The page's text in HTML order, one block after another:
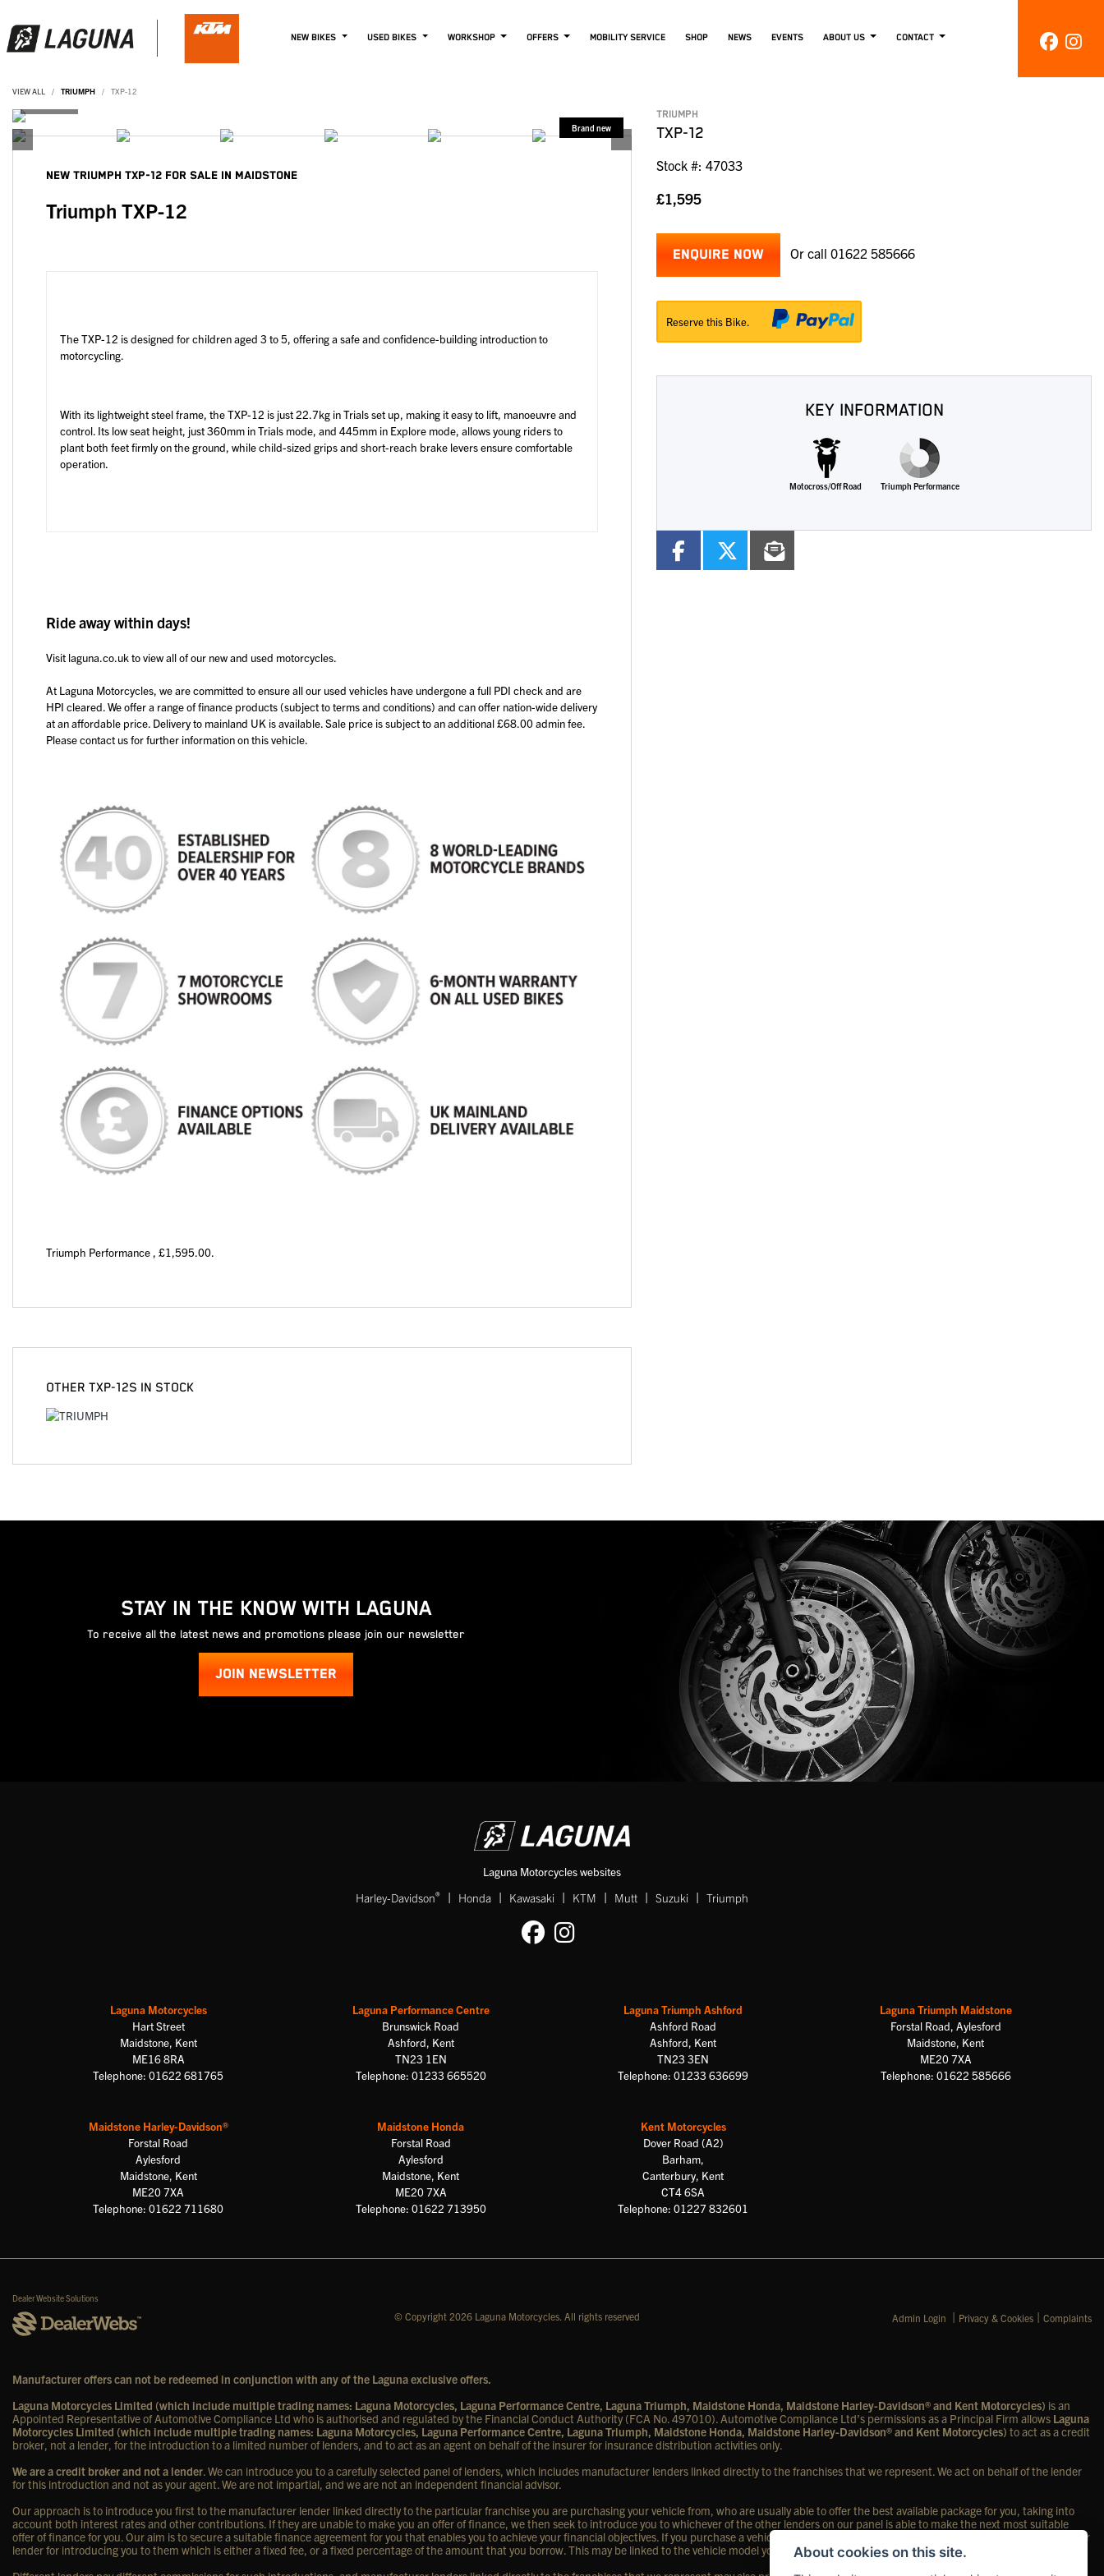
NEW BIKES USED BIKES WORKSHOP OFFERS MOBILITY SERVICE SHOP NEWS EVENTS ABOUT US CONTACT
VIEW ALL TRIUMPH TXP-12
NEW TRIUMPH TXP-12 FOR SALE IN MAIDSTONE
Triumph TXP-12
The TXP-12 is designed for children aged 3 to 5, offering a safe and confidence-building introduction to
motorcycling.
With its lightweight steel frame, the TXP-12 is just 22.7kg in Trials set up, making it easy to lift, manoeuvre and
control. Its low seat height, just 360mm in Trials mode, and 445mm in Explore mode, allows young riders to
plant both feet firmly on the ground, while child-sized grips and short-reach brake levers ensure comfortable
operation.
Ride away within days!
Visit laguna.co.uk to view all of our new and used motorcycles.
At Laguna Motorcycles, we are committed to ensure all our used vehicles have undergone a full PDI check and are
HPI cleared. We offer a range of finance products (subject to terms and conditions) and can offer nation-wide delivery
at an affordable price. Delivery to mainland UK is available. Sale price is subject to an additional £68.00 admin fee.
Please contact us for further information on this vehicle.
Triumph Performance , £1,595.00.
OTHER TXP-12S IN STOCK
TRIUMPH
TXP-12
Stock #: 47033
£1,595
ENQUIRE NOW Or call 01622 585666
Reserve this Bike.
KEY INFORMATION
Type
Motocross/Off Road
Colour
Triumph Performance
STAY IN THE KNOW WITH LAGUNA
To receive all the latest news and promotions please join our newsletter
JOIN NEWSLETTER
Laguna Motorcycles websites
Harley-Davidson® | Honda | Kawasaki | KTM | Mutt | Suzuki | Triumph
Laguna Motorcycles
Hart Street
Maidstone, Kent
ME16 8RA
Telephone: 01622 681765
Laguna Performance Centre
Brunswick Road
Ashford, Kent
TN23 1EN
Telephone: 01233 665520
Laguna Triumph Ashford
Ashford Road
Ashford, Kent
TN23 3EN
Telephone: 01233 636699
Laguna Triumph Maidstone
Forstal Road, Aylesford
Maidstone, Kent
ME20 7XA
Telephone: 01622 585666
Maidstone Harley-Davidson®
Forstal Road
Aylesford
Maidstone, Kent
ME20 7XA
Telephone: 01622 711680
Maidstone Honda
Forstal Road
Aylesford
Maidstone, Kent
ME20 7XA
Telephone: 01622 713950
Kent Motorcycles
Dover Road (A2)
Barham,
Canterbury, Kent
CT4 6SA
Telephone: 01227 832601
Dealer Website Solutions
© Copyright 2026 Laguna Motorcycles. All rights reserved Admin Login | Privacy & Cookies | Complaints
Manufacturer offers can not be redeemed in conjunction with any of the Laguna exclusive offers.
Laguna Motorcycles Limited (which include multiple trading names: Laguna Motorcycles, Laguna Performance Centre, Laguna Triumph, Maidstone Honda, Maidstone Harley-Davidson® and Kent Motorcycles) is an
Appointed Representative of Automotive Compliance Ltd who is authorised and regulated by the Financial Conduct Authority (FCA No. 497010). Automotive Compliance Ltd’s permissions as a Principal Firm allows Laguna
Motorcycles Limited (which include multiple trading names: Laguna Motorcycles, Laguna Performance Centre, Laguna Triumph, Maidstone Honda, Maidstone Harley-Davidson® and Kent Motorcycles) to act as a credit
broker, not a lender, for the introduction to a limited number of lenders, and to act as an agent on behalf of the insurer for insurance distribution activities only.
We are a credit broker and not a lender. We can introduce you to a carefully selected panel of lenders, which includes manufacturer lenders linked directly to the franchises that we represent. We act on behalf of the lender
for this introduction and not as your agent. We are not impartial, and we are not an independent financial advisor.
Our approach is to introduce you first to the manufacturer lender linked directly to the particular franchise you are purchasing your vehicle from, who are usually able to offer the best available package for you, taking into
account both interest rates and other contributions. If they are unable to make you an offer of finance, we then seek to introduce you to whichever of the other lenders on our panel is able to make the next most suitable
offer of finance for you. Our aim is to secure a suitable finance agreement for you that enables you to achieve your financial objectives. If you purchase a vehicle, in the majority of cases, we will receive a commission from your
lender for introducing you to them which is either a fixed fee, or a fixed percentage of the amount that you borrow. This may be linked to the vehicle model you purchase.About cookies on this site.